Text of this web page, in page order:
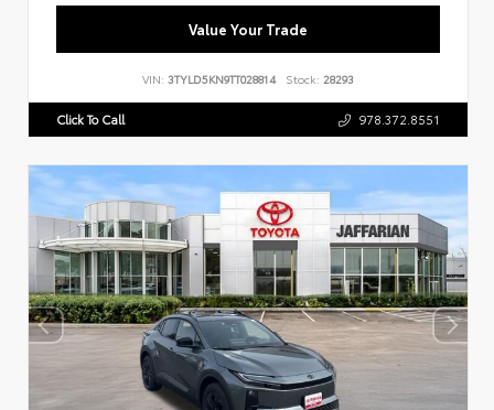
Value Your Trade
VIN: 3TYLD5KN9TT028814 Stock: 28293
Click To Call 978.372.8551